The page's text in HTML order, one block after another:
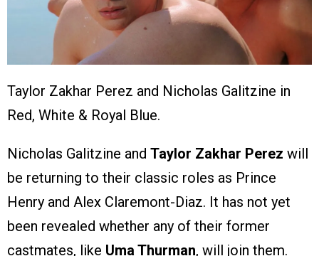
Taylor Zakhar Perez and Nicholas Galitzine in
Red, White & Royal Blue.
Nicholas Galitzine and Taylor Zakhar Perez will
be returning to their classic roles as Prince
Henry and Alex Claremont-Diaz. It has not yet
been revealed whether any of their former
castmates, like Uma Thurman, will join them.